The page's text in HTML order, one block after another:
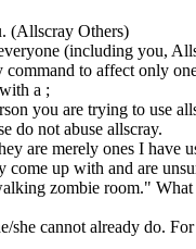
(Allscray Others)
(including you,
to affect only
a ;
you are trying to use
do not abuse allscray.
are merely ones I have
up with and are
zombie room."
she cannot already do.